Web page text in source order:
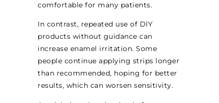
comfortable for many patients.
In contrast, repeated use of DIY
products without guidance can
increase enamel irritation. Some
people continue applying strips longer
than recommended, hoping for better
results, which can worsen sensitivity.